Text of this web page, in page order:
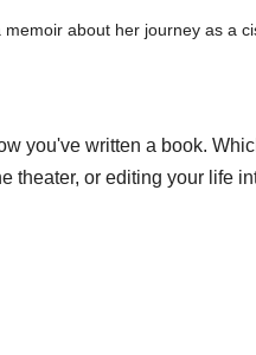
about her journey as a
you've written a book.
theater, or editing your life